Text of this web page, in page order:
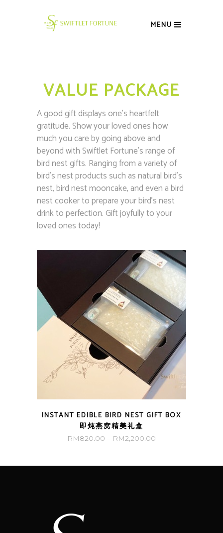
MENU
VALUE PACKAGE
A good gift displays one’s heartfelt
gratitude. Show your loved ones how
much you care by going above and
beyond with Swiftlet Fortune’s range of
bird nest gifts. Ranging from a variety of
bird’s nest products such as natural bird’s
nest, bird nest mooncake, and even a bird
nest cooker to prepare your bird’s nest
drink to perfection. Gift joyfully to your
loved ones today!
INSTANT EDIBLE BIRD NEST GIFT BOX
即炖燕窝精美礼盒
RM820.00 – RM2,200.00